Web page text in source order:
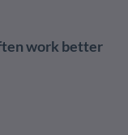
work better